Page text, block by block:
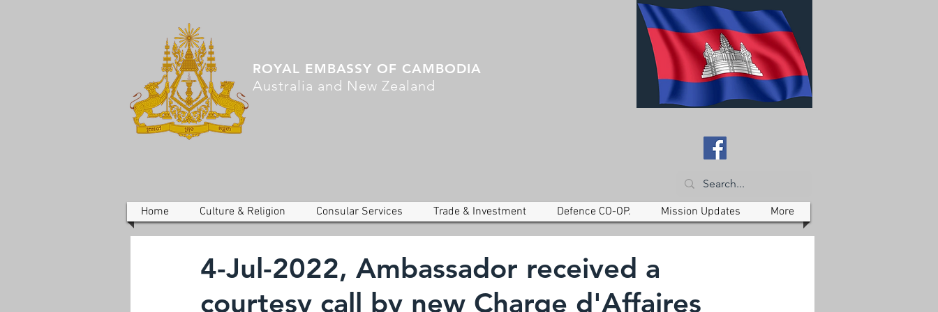
ROYAL EMBASSY OF CAMBODIA
Australia and New Zealand
Home Culture & Religion Consular Services Trade & Investment Defence CO-OP. Mission Updates More
4-Jul-2022, Ambassador received a
courtesy call by new Charge d'Affaires